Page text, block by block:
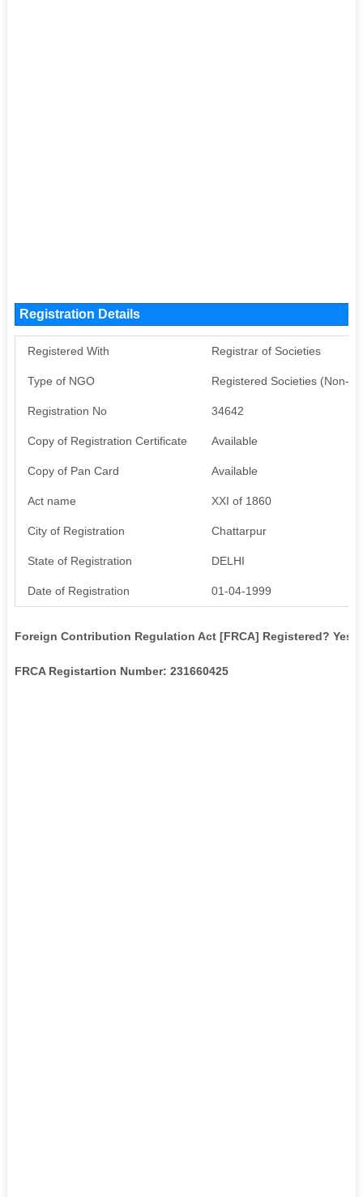
Registration Details
Registered With Registrar of Societies
Type of NGO Registered Societies (Non-
Registration No 34642
Copy of Registration Certificate Available
Copy of Pan Card Available
Act name XXI of 1860
City of Registration Chattarpur
State of Registration DELHI
Date of Registration 01-04-1999
Foreign Contribution Regulation Act [FRCA] Registered? Yes
FRCA Registartion Number: 231660425